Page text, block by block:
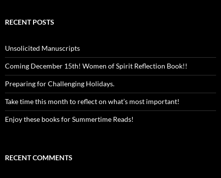
RECENT POSTS
Unsolicited Manuscripts
Coming December 15th! Women of Spirit Reflection Book!!
Preparing for Challenging Holidays.
Take time this month to reflect on what’s most important!
Enjoy these books for Summertime Reads!
RECENT COMMENTS